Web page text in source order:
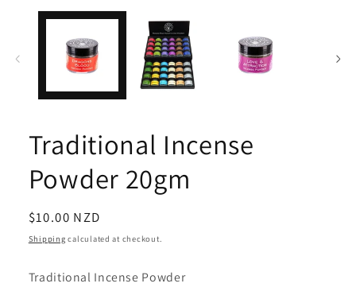
Traditional Incense
Powder 20gm
Regular
price
$10.00 NZD
Shipping calculated at checkout.
Traditional Incense Powder